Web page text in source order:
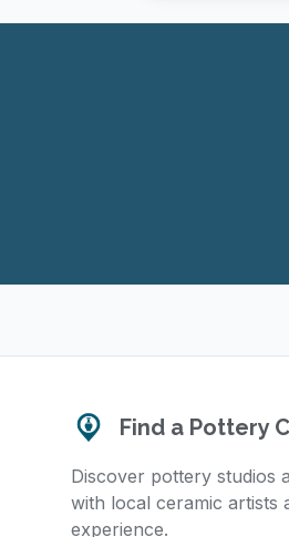
Find a Pottery
Discover pottery studios
with local ceramic
experience.